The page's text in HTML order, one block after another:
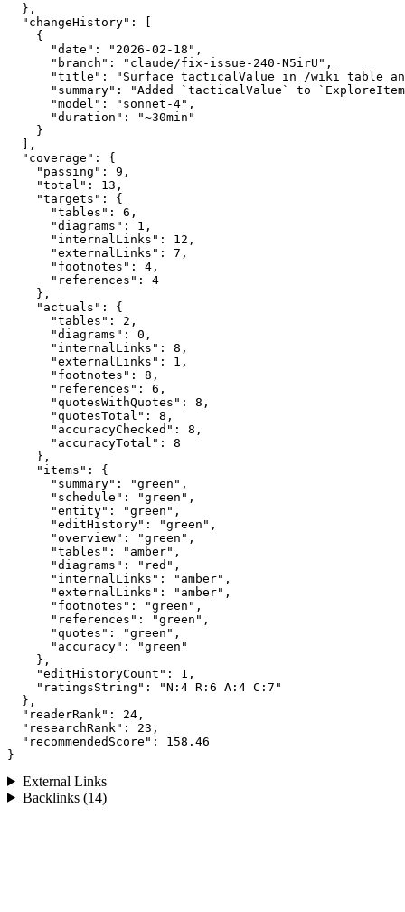
  },
  "changeHistory": [
    {
      "date": "2026-02-18",
      "branch": "claude/fix-issue-240-N5irU",
"title": "Surface tacticalValue in /wiki table
"summary": "Added `tacticalValue` to
      "model": "sonnet-4",
      "duration": "~30min"
    }
  ],
  "coverage": {
    "passing": 9,
    "total": 13,
    "targets": {
      "tables": 6,
      "diagrams": 1,
      "internalLinks": 12,
      "externalLinks": 7,
      "footnotes": 4,
      "references": 4
    },
    "actuals": {
      "tables": 2,
      "diagrams": 0,
      "internalLinks": 8,
      "externalLinks": 1,
      "footnotes": 8,
      "references": 6,
      "quotesWithQuotes": 8,
      "quotesTotal": 8,
      "accuracyChecked": 8,
      "accuracyTotal": 8
    },
    "items": {
      "summary": "green",
      "schedule": "green",
      "entity": "green",
      "editHistory": "green",
      "overview": "green",
      "tables": "amber",
      "diagrams": "red",
      "internalLinks": "amber",
      "externalLinks": "amber",
      "footnotes": "green",
      "references": "green",
      "quotes": "green",
      "accuracy": "green"
    },
    "editHistoryCount": 1,
    "ratingsString": "N:4 R:6 A:4 C:7"
  },
  "readerRank": 24,
  "researchRank": 23,
  "recommendedScore": 158.46
}
External Links
Backlinks (14)